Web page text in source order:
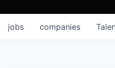
jobs companies